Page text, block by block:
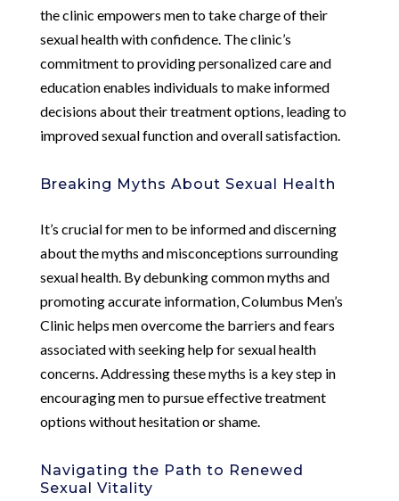
the clinic empowers men to take charge of their
sexual health with confidence. The clinic’s
commitment to providing personalized care and
education enables individuals to make informed
decisions about their treatment options, leading to
improved sexual function and overall satisfaction.
Breaking Myths About Sexual Health
It’s crucial for men to be informed and discerning
about the myths and misconceptions surrounding
sexual health. By debunking common myths and
promoting accurate information, Columbus Men’s
Clinic helps men overcome the barriers and fears
associated with seeking help for sexual health
concerns. Addressing these myths is a key step in
encouraging men to pursue effective treatment
options without hesitation or shame.
Navigating the Path to Renewed
Sexual Vitality